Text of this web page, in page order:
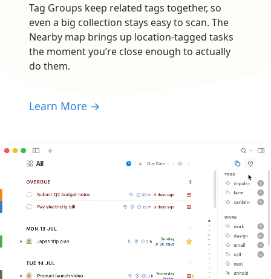
Tag Groups keep related tags together, so
even a big collection stays easy to scan. The
Nearby map brings up location-tagged tasks
the moment you’re close enough to actually
do them.
Learn More →